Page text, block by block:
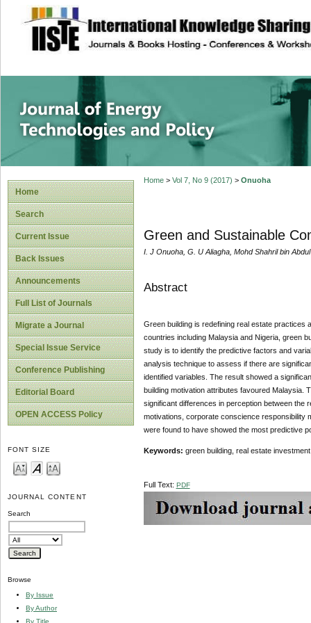
site description
Journal of
Home
Search
Current Issue
Back Issues
Announcements
Full List of Journals
Migrate a Journal
Special Issue Service
Conference Publishing
Editorial Board
OPEN ACCESS Policy
FONT SIZE
JOURNAL CONTENT
Search
Browse
By Issue
By Author
By Title
Home> Vol 7, No 9 (2017) > Onuoha
Green and Sustainable
I. J Onuoha, G. U Aliagha, Mohd Shahril bin
Abstract
Green building is redefining real estate practices
countries including Malaysia and Nigeria, green
study is to identify the predictive factors and
analysis technique to assess if there are
identified variables. The result showed a
building motivation attributes favoured Malaysia.
significant differences in perception between the
motivations, corporate conscience responsibility
were found to have showed the most predictive
Keywords: green building, real estate
Full Text: PDF